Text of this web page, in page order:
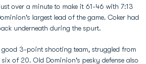
over a minute to make it 61-46 with 7:13
largest lead of the game. Coker had
underneath during the spurt.
good 3-point shooting team, struggled from
of 20. Old Dominion's pesky defense also